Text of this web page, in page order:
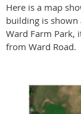
Here is a map
building is shown
Ward Farm Park,
from Ward Road.